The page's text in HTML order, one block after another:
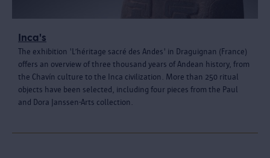
Inca's
The exhibition 'L’héritage sacré des Andes' in Draguignan (France)
offers an overview of three thousand years of Andean history, from
the Chavín culture to the Inca civilization. More than 250 ritual
objects have been selected, including four pieces from the Paul
and Dora Janssen-Arts collection.